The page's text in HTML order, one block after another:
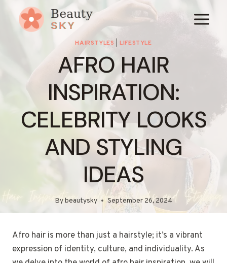
content
HAIRSTYLES |LIFESTYLE
AFRO HAIR
INSPIRATION:
CELEBRITY LOOKS
AND STYLING
IDEAS
Bybeautysky September 26, 2024
Afro hair is more than just a hairstyle; it’s a vibrant
expression of identity, culture, and individuality. As